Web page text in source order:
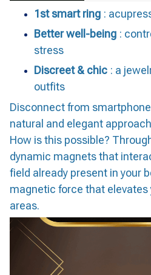
1st smart ring :
Better well-being :
stress
Discreet & chic : a
outfits
Disconnect from
natural and elegant
How is this possible?
dynamic magnets that
field already present in your
magnetic force that elevates
areas.